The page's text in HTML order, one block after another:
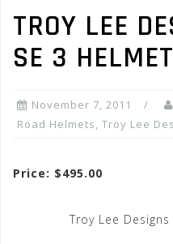
TROY LEE
SE 3
November 7, 2011
Road Helmets, Troy Lee
Price: $495.00
Troy Lee